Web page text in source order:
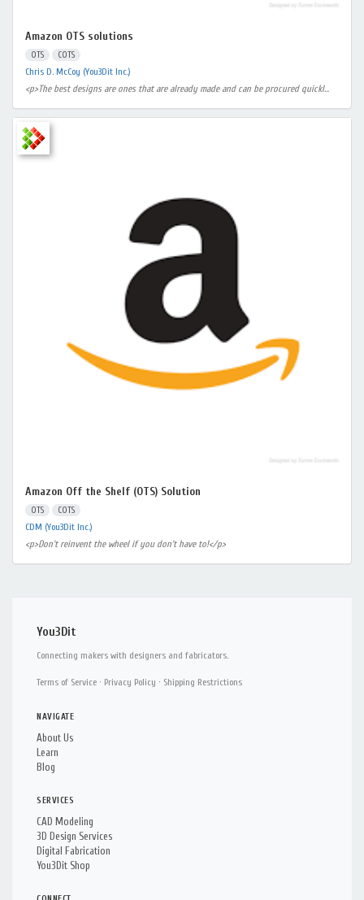
Amazon OTS solutions
OTS COTS
Chris D. McCoy (You3Dit Inc.)
<p>The best designs are ones that are already made and can be procured quickl...
Amazon Off the Shelf (OTS) Solution
OTS COTS
CDM (You3Dit Inc.)
<p>Don't reinvent the wheel if you don't have to!</p>
You3Dit
Connecting makers with designers and fabricators.
Terms of Service · Privacy Policy · Shipping Restrictions
NAVIGATE
About Us
Learn
Blog
SERVICES
CAD Modeling
3D Design Services
Digital Fabrication
You3Dit Shop